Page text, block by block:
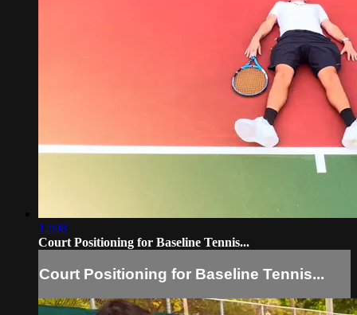
12:08
Court Positioning for Baseline Tennis...
Court Positioning for Baseline Tennis...